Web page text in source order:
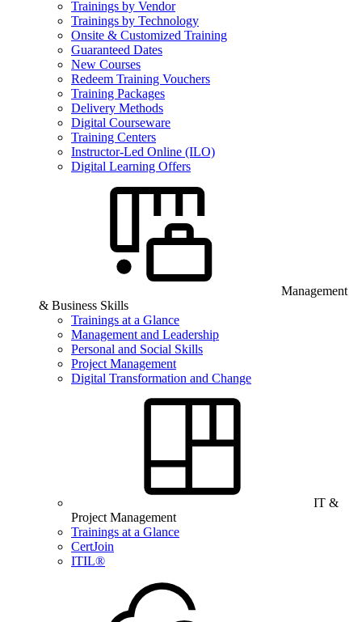
Trainings by Vendor
Trainings by Technology
Onsite & Customized Training
Guaranteed Dates
New Courses
Redeem Training Vouchers
Training Packages
Delivery Methods
Digital Courseware
Training Centers
Instructor-Led Online (ILO)
Digital Learning Offers
Management
& Business Skills
Trainings at a Glance
Management and Leadership
Personal and Social Skills
Project Management
Digital Transformation and Change
IT &
Project Management
Trainings at a Glance
CertJoin
ITIL®